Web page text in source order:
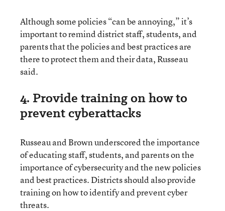
Although some policies “can be annoying,” it’s
important to remind district staff, students, and
parents that the policies and best practices are
there to protect them and their data, Russeau
said.
4. Provide training on how to
prevent cyberattacks
Russeau and Brown underscored the importance
of educating staff, students, and parents on the
importance of cybersecurity and the new policies
and best practices. Districts should also provide
training on how to identify and prevent cyber
threats.